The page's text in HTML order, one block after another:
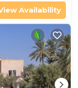
Availability